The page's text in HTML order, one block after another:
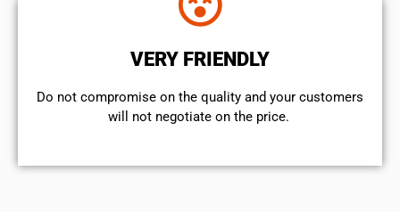
VERY FRIENDLY
​Do not compromise on the quality and your customers
will not negotiate on the price.